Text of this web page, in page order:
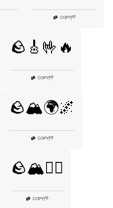
COPY|👎
🪨🎸🤟🔥
COPY|👎
🪨🏔️🌍🌌
COPY|👎
🪨🏔️🚵‍♂️
COPY|👎